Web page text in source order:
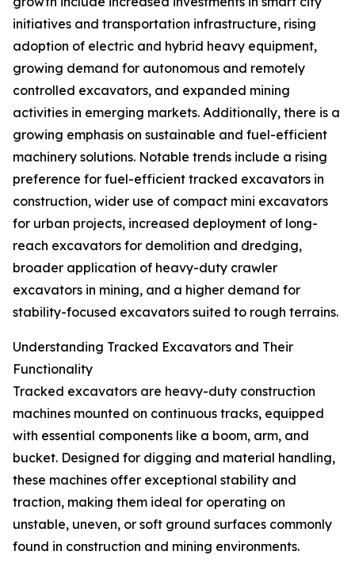
initiatives and transportation infrastructure, rising
adoption of electric and hybrid heavy equipment,
growing demand for autonomous and remotely
controlled excavators, and expanded mining
activities in emerging markets. Additionally, there is a
growing emphasis on sustainable and fuel-efficient
machinery solutions. Notable trends include a rising
preference for fuel-efficient tracked excavators in
construction, wider use of compact mini excavators
for urban projects, increased deployment of long-
reach excavators for demolition and dredging,
broader application of heavy-duty crawler
excavators in mining, and a higher demand for
stability-focused excavators suited to rough terrains.
Understanding Tracked Excavators and Their
Functionality
Tracked excavators are heavy-duty construction
machines mounted on continuous tracks, equipped
with essential components like a boom, arm, and
bucket. Designed for digging and material handling,
these machines offer exceptional stability and
traction, making them ideal for operating on
unstable, uneven, or soft ground surfaces commonly
found in construction and mining environments.